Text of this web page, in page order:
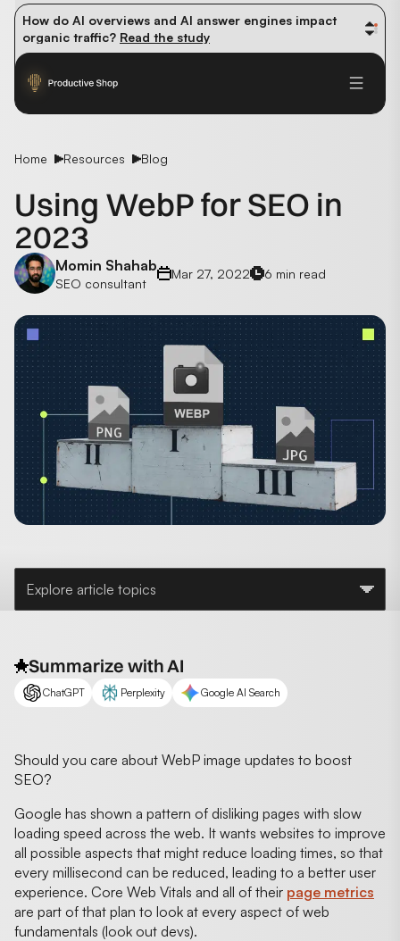
How do AI overviews and AI answer engines impact
organic traffic? Read the study
Winning methods: how successful CMOs navigate their
Future-proofing your content team in the world of AI:
Home Resources Blog
Using WebP for SEO in
2023
Momin Shahab
SEO consultant
Mar 27, 2022 6 min read
Explore article topics
Summarize with AI
ChatGPT Perplexity Google AI Search
Should you care about WebP image updates to boost
SEO?
Google has shown a pattern of disliking pages with slow
loading speed across the web. It wants websites to improve
all possible aspects that might reduce loading times, so that
every millisecond can be reduced, leading to a better user
experience. Core Web Vitals and all of their page metrics
are part of that plan to look at every aspect of web
fundamentals (look out devs).